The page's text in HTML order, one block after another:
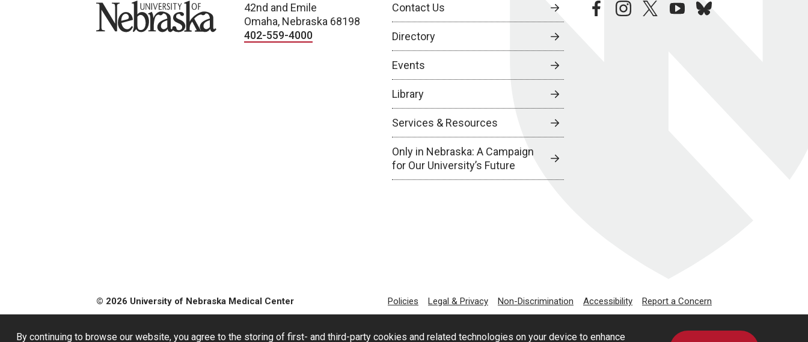
By continuing to browse our website, you agree to the storing of first- and third-party cookies and related technologies on your device to enhance
University of Nebraska
42nd and Emile
Omaha, Nebraska 68198
402-559-4000
Contact Us
Directory
Events
Library
Services & Resources
Only in Nebraska: A Campaign
for Our University’s Future
facebookinstagramtwitteryoutubebluesky
© 2026 University of Nebraska Medical Center Policies Legal & Privacy Non-Discrimination Accessibility Report a Concern